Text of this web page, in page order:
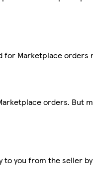
for Marketplace orders
orders. But
you from the seller